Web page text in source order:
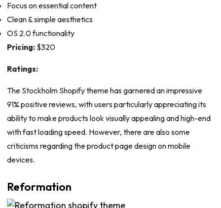
Focus on essential content
Clean & simple aesthetics
OS 2.0 functionality
Pricing:$320
Ratings:
The Stockholm Shopify theme has garnered an impressive
91% positive reviews, with users particularly appreciating its
ability to make products look visually appealing and high-end
with fast loading speed. However, there are also some
criticisms regarding the product page design on mobile
devices.
Reformation